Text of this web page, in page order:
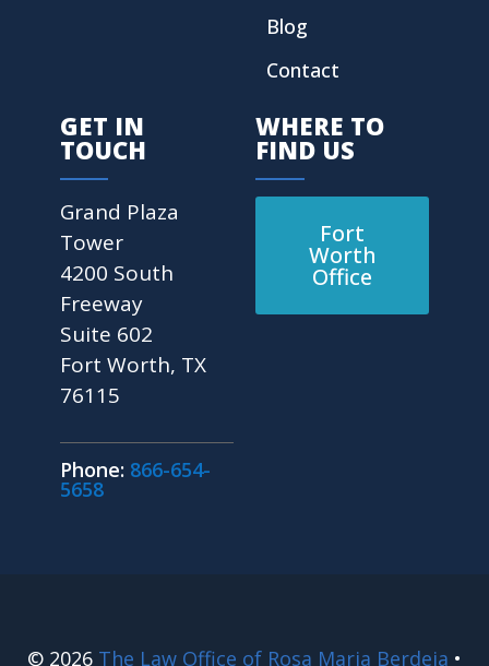
Blog
Contact
GET IN
TOUCH
Grand Plaza
Tower
4200 South
Freeway
Suite 602
Fort Worth, TX
76115
Phone: 866-654-
5658
WHERE TO
FIND US
Fort
Worth
Office
© 2026 The Law Office of Rosa Maria Berdeja •